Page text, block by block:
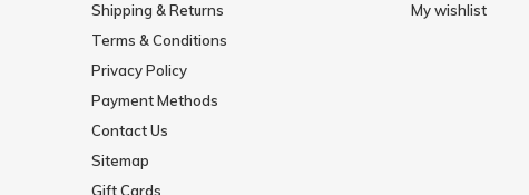
Shipping & Returns
Terms & Conditions
Privacy Policy
Payment Methods
Contact Us
Sitemap
Gift Cards
My wishlist